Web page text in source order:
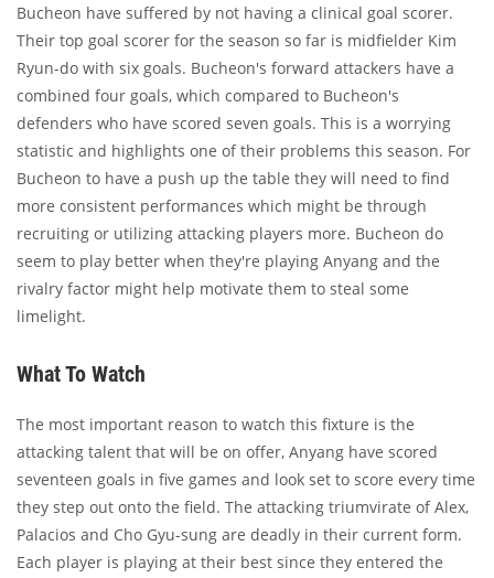
Bucheon have suffered by not having a clinical goal scorer.
Their top goal scorer for the season so far is midfielder Kim
Ryun-do with six goals. Bucheon's forward attackers have a
combined four goals, which compared to Bucheon's
defenders who have scored seven goals. This is a worrying
statistic and highlights one of their problems this season. For
Bucheon to have a push up the table they will need to find
more consistent performances which might be through
recruiting or utilizing attacking players more. Bucheon do
seem to play better when they're playing Anyang and the
rivalry factor might help motivate them to steal some
limelight.
What To Watch
The most important reason to watch this fixture is the
attacking talent that will be on offer, Anyang have scored
seventeen goals in five games and look set to score every time
they step out onto the field. The attacking triumvirate of Alex,
Palacios and Cho Gyu-sung are deadly in their current form.
Each player is playing at their best since they entered the